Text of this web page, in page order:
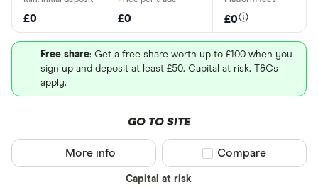
£0 £0 £0
Free share: Get a free share worth up to £100 when you
sign up and deposit at least £50. Capital at risk. T&Cs
apply.
GO TO SITE
Capital at risk
More info Compare product
Compare